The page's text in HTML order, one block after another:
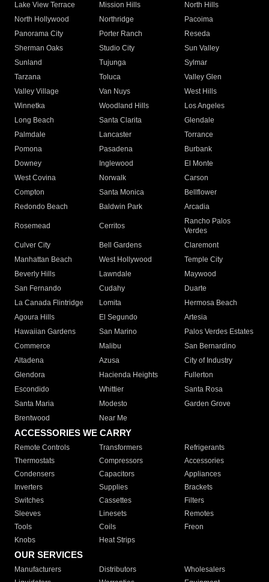
Lake View Terrace
Mission Hills
North Hills
North Hollywood
Northridge
Pacoima
Panorama City
Porter Ranch
Reseda
Sherman Oaks
Studio City
Sun Valley
Sunland
Tujunga
Sylmar
Tarzana
Toluca
Valley Glen
Valley Village
Van Nuys
West Hills
Winnetka
Woodland Hills
Los Angeles
Long Beach
Santa Clarita
Glendale
Palmdale
Lancaster
Torrance
Pomona
Pasadena
Burbank
Downey
Inglewood
El Monte
West Covina
Norwalk
Carson
Compton
Santa Monica
Bellflower
Redondo Beach
Baldwin Park Arcadia
Rosemead Cerritos
Rancho Palos
Verdes
Culver City
Bell Gardens
Claremont
Manhattan Beach
West Hollywood
Temple City
Beverly Hills
Lawndale
Maywood
San Fernando
Cudahy
Duarte
La Canada Flintridge
Lomita
Hermosa Beach
Agoura Hills
El Segundo
Artesia
Hawaiian Gardens
San Marino
Palos Verdes Estates
Commerce
Malibu
San Bernardino
Altadena
Azusa
City of Industry
Glendora
Hacienda Heights
Fullerton
Escondido
Whittier
Santa Rosa
Santa Maria
Modesto
Garden Grove
Brentwood
Near Me
ACCESSORIES WE CARRY
Remote Controls Transformers
Refrigerants
Thermostats
Compressors
Accessories
Condensers
Capacitors
Appliances
Inverters
Supplies
Brackets
Switches
Cassettes
Filters
Sleeves
Linesets
Remotes
Tools
Coils
Freon
Knobs
Heat Strips
OUR SERVICES
Manufacturers Distributors
Wholesalers